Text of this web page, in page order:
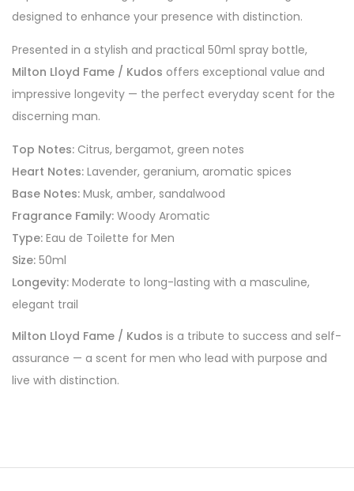
designed to enhance your presence with distinction.
Presented in a stylish and practical 50ml spray bottle,
Milton Lloyd Fame / Kudos offers exceptional value and
impressive longevity — the perfect everyday scent for the
discerning man.
Top Notes: Citrus, bergamot, green notes
Heart Notes: Lavender, geranium, aromatic spices
Base Notes: Musk, amber, sandalwood
Fragrance Family: Woody Aromatic
Type: Eau de Toilette for Men
Size: 50ml
Longevity: Moderate to long-lasting with a masculine,
elegant trail
Milton Lloyd Fame / Kudos is a tribute to success and self-
assurance — a scent for men who lead with purpose and
live with distinction.